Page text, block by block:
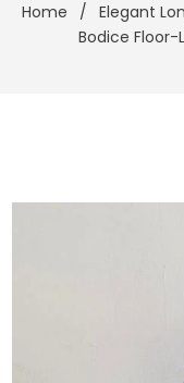
Home / Elegant
Bodice Floor-